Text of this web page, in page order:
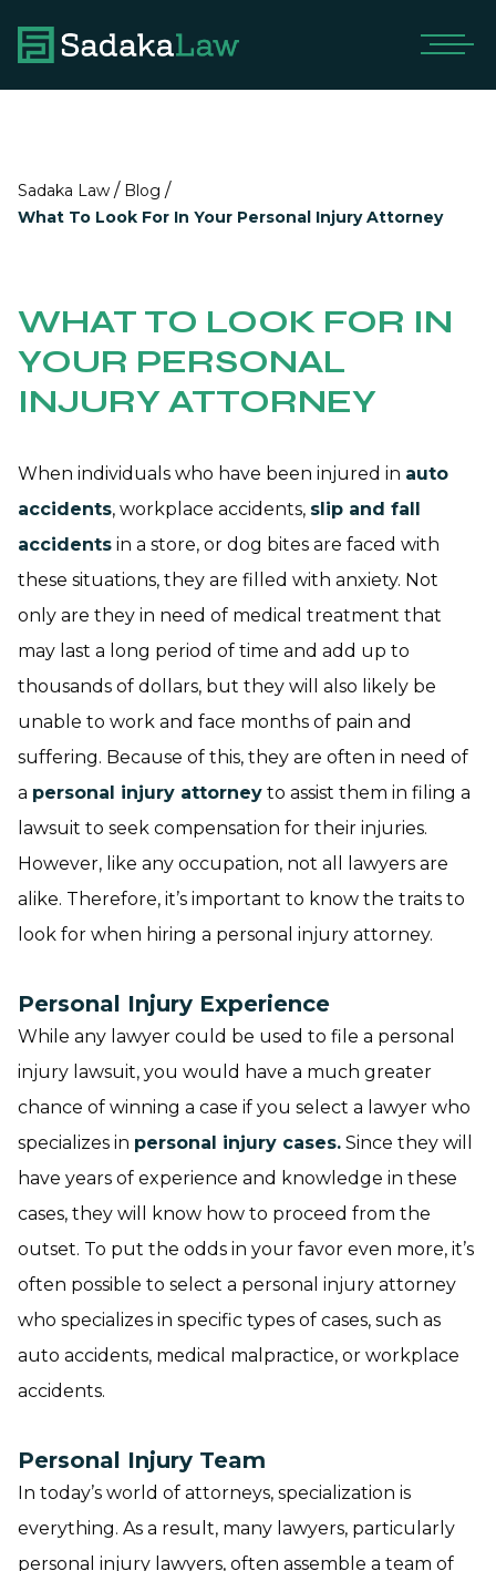
Sadaka Law / Blog /
What To Look For In Your Personal Injury Attorney
WHAT TO LOOK FOR IN
YOUR PERSONAL
INJURY ATTORNEY
When individuals who have been injured in auto
accidents, workplace accidents, slip and fall
accidents in a store, or dog bites are faced with
these situations, they are filled with anxiety. Not
only are they in need of medical treatment that
may last a long period of time and add up to
thousands of dollars, but they will also likely be
unable to work and face months of pain and
suffering. Because of this, they are often in need of
a personal injury attorney to assist them in filing a
lawsuit to seek compensation for their injuries.
However, like any occupation, not all lawyers are
alike. Therefore, it’s important to know the traits to
look for when hiring a personal injury attorney.
Personal Injury Experience
While any lawyer could be used to file a personal
injury lawsuit, you would have a much greater
chance of winning a case if you select a lawyer who
specializes in personal injury cases. Since they will
have years of experience and knowledge in these
cases, they will know how to proceed from the
outset. To put the odds in your favor even more, it’s
often possible to select a personal injury attorney
who specializes in specific types of cases, such as
auto accidents, medical malpractice, or workplace
accidents.
Personal Injury Team
In today’s world of attorneys, specialization is
everything. As a result, many lawyers, particularly
personal injury lawyers, often assemble a team of